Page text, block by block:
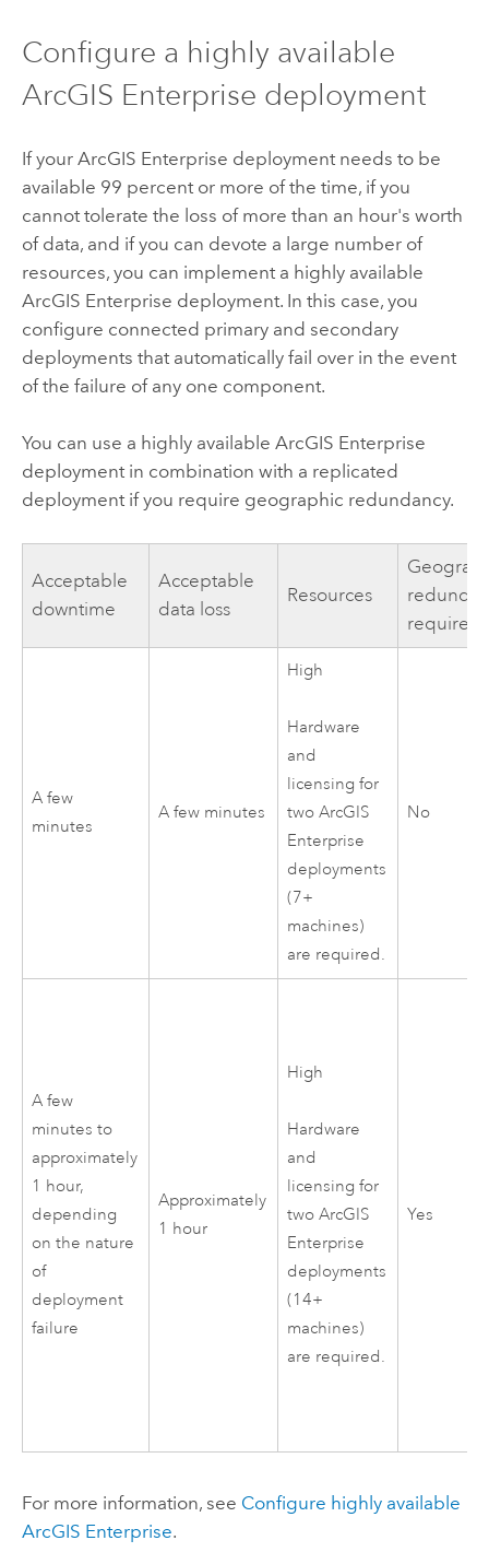
Configure a highly available
ArcGIS Enterprise deployment
If your ArcGIS Enterprise deployment needs to be
available 99 percent or more of the time, if you
cannot tolerate the loss of more than an hour's worth
of data, and if you can devote a large number of
resources, you can implement a highly available
ArcGIS Enterprise deployment. In this case, you
configure connected primary and secondary
deployments that automatically fail over in the event
of the failure of any one component.
You can use a highly available ArcGIS Enterprise
deployment in combination with a replicated
deployment if you require geographic redundancy.
Acceptable
downtime
Acceptable
data loss
Resources
required
A few
minutes
A few minutes
High
Hardware
and
licensing for
twoArcGIS
Enterprise
deployments
(7+
machines)
are required.
No
A few
minutes to
approximately
1 hour,
depending
on the nature
of
deployment
failure
Approximately
1 hour
High
Hardware
and
licensing for
twoArcGIS
Enterprise
deployments
(14+
machines)
are required.
Yes
For more information, see Configure highly available
ArcGIS Enterprise.